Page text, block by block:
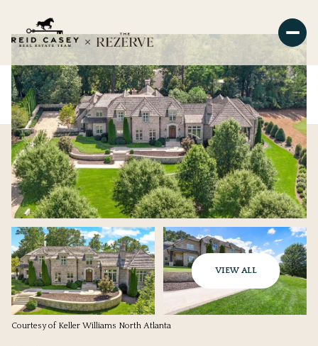
VIEW ALL
Courtesy of Keller Williams North Atlanta